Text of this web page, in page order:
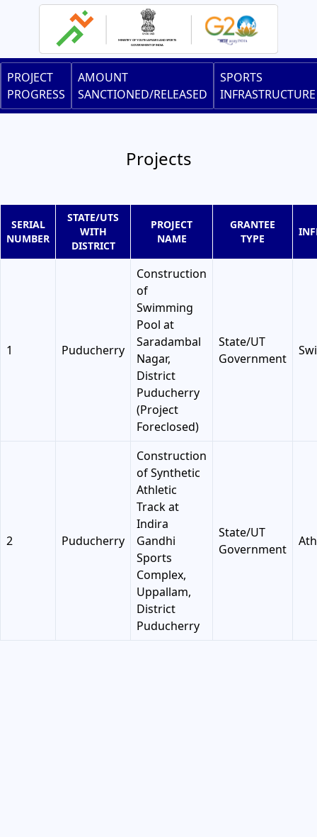
content
Main
navigation
PROJECT
PROGRESS
AMOUNT
SANCTIONED/RELEASED
SPORTS
INFRASTRUCTURE
Projects
SERIAL
NUMBER
STATE/UTS
WITH
DISTRICT
PROJECT
NAME
GRANTEE
TYPE
1 Puducherry
Construction
of
Swimming
Pool at
Saradambal
Nagar,
District
Puducherry
(Project
Foreclosed)
State/UT
Government
2 Puducherry
Construction
of Synthetic
Athletic
Track at
Indira
Gandhi
Sports
Complex,
Uppallam,
District
Puducherry
State/UT
Government